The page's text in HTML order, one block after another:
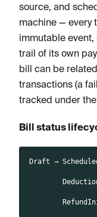
source, and
machine — every
immutable
trail of its own
bill can be
transactions (a
tracked under
Bill status
Draft →